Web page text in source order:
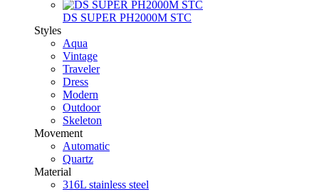
DS SUPER PH2000M STC
Styles
Aqua
Vintage
Traveler
Dress
Modern
Outdoor
Skeleton
Movement
Automatic
Quartz
Material
316L stainless steel